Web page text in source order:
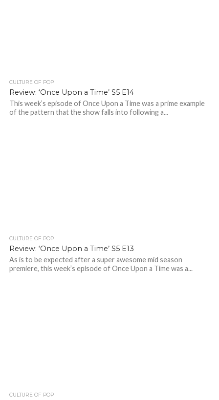
CULTURE OF POP
Review: ‘Once Upon a Time’ S5 E14
This week’s episode of Once Upon a Time was a prime example
of the pattern that the show falls into following a...
CULTURE OF POP
Review: ‘Once Upon a Time’ S5 E13
As is to be expected after a super awesome mid season
premiere, this week’s episode of Once Upon a Time was a...
CULTURE OF POP